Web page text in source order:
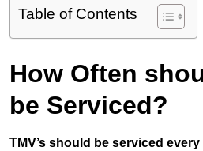
Table of Contents
How Often
be Serviced?
TMV’s should be serviced